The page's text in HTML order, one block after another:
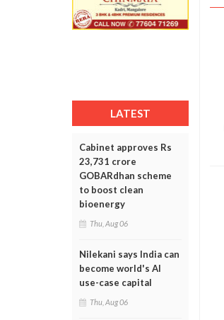
LATEST
Cabinet approves Rs
23,731 crore
GOBARdhan scheme
to boost clean
bioenergy
Thu, Aug 06
Nilekani says India can
become world's AI
use-case capital
Thu, Aug 06